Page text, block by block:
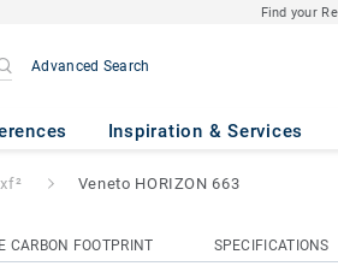
Find your
Advanced Search
Inspiration & Services
- Veneto
Veneto HORIZON 663
CARBON FOOTPRINT SPECIFICATIONS